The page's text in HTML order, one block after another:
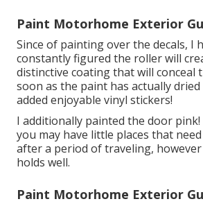
Paint Motorhome Exterior
Since of painting over the decals, I
constantly figured the roller will
distinctive coating that will conceal
soon as the paint has actually
added enjoyable vinyl stickers!
I additionally painted the door pink!
you may have little places that
after a period of traveling,
holds well.
Paint Motorhome Exterior